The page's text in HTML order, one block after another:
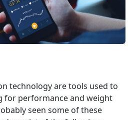
technology are tools used to
for performance and weight
seen some of these